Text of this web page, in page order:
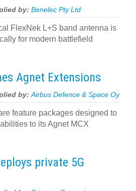
by: Benelec Pty Ltd
FlexNek L+S band antenna is
for modern battlefield
Agnet Extensions
by:Airbus Defence & Space Oy
feature packages designed to
to its Agnet MCX
private 5G